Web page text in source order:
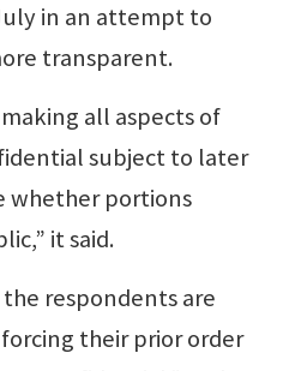
in an attempt to
transparent.
all aspects of
subject to later
whether portions
it said.
respondents are
their prior order